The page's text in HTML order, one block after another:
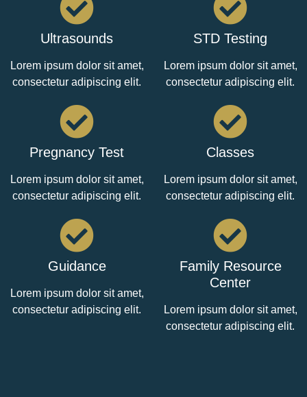
Ultrasounds
Lorem ipsum dolor sit amet,
consectetur adipiscing elit.
STD Testing
Lorem ipsum dolor sit amet,
consectetur adipiscing elit.
Pregnancy Test
Lorem ipsum dolor sit amet,
consectetur adipiscing elit.
Classes
Lorem ipsum dolor sit amet,
consectetur adipiscing elit.
Guidance
Lorem ipsum dolor sit amet,
consectetur adipiscing elit.
Family Resource
Center
Lorem ipsum dolor sit amet,
consectetur adipiscing elit.